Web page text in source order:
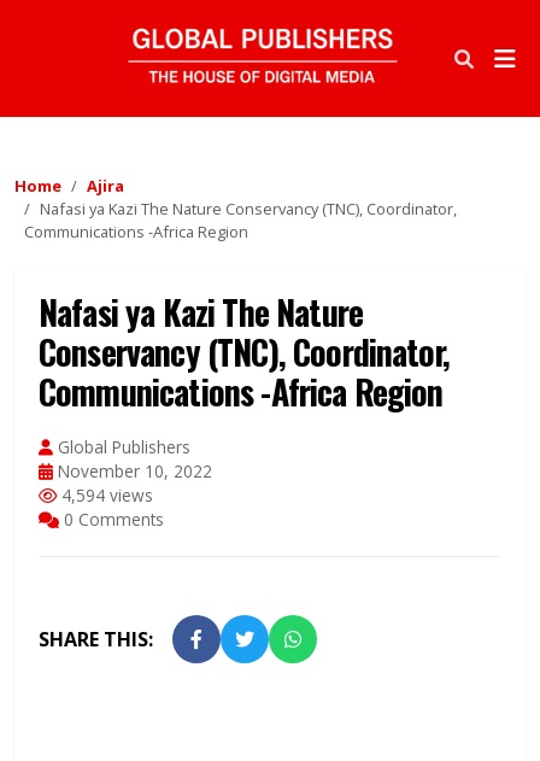
Home
Ajira
Nafasi ya Kazi The Nature Conservancy (TNC), Coordinator,
Communications -Africa Region
Nafasi ya Kazi The Nature
Conservancy (TNC), Coordinator,
Communications -Africa Region
Global Publishers
November 10, 2022
4,594 views
0 Comments
SHARE THIS: